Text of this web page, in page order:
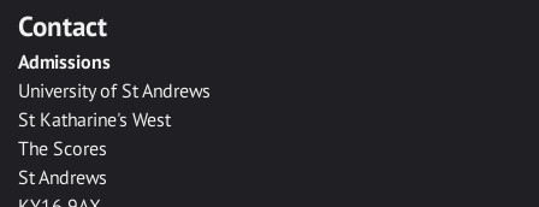
Contact
Admissions
University of St Andrews
St Katharine's West
The Scores
St Andrews